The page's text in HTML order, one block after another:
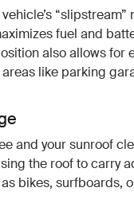
fuel and
also allows for
like parking
and your sunroof
the roof to carry
bikes, surfboards,